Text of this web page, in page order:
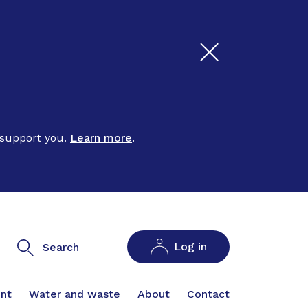
you. Learn more.
Search Log in
Water and waste About Contact